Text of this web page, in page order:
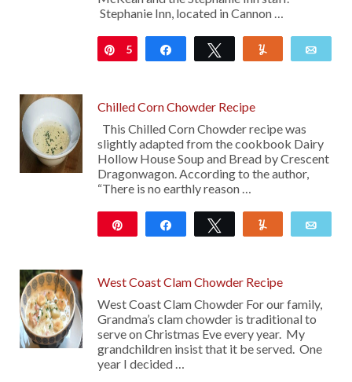
Stephanie Inn, located in Cannon …
Pin
5 Share Tweet
Chilled Corn Chowder Recipe
This Chilled Corn Chowder recipe was
slightly adapted from the cookbook Dairy
Hollow House Soup and Bread by Crescent
Dragonwagon. According to the author,
“There is no earthly reason …
Share Tweet
West Coast Clam Chowder Recipe
West Coast Clam Chowder For our family,
Grandma’s clam chowder is traditional to
serve on Christmas Eve every year. My
grandchildren insist that it be served. One
year I decided …